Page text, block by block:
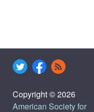
Copyright © 2026
American Society for